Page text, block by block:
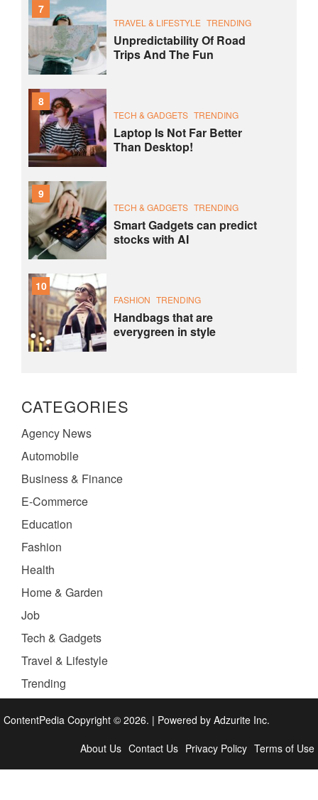
7
TRAVEL & LIFESTYLE TRENDING
Unpredictability Of Road
Trips And The Fun
8
TECH & GADGETS TRENDING
Laptop Is Not Far Better
Than Desktop!
9
TECH & GADGETS TRENDING
Smart Gadgets can predict
stocks with AI
10
FASHION TRENDING
Handbags that are
everygreen in style
CATEGORIES
Agency News
Automobile
Business & Finance
E-Commerce
Education
Fashion
Health
Home & Garden
Job
Tech & Gadgets
Travel & Lifestyle
Trending
ContentPedia Copyright © 2026. | Powered by Adzurite Inc.
About Us Contact Us Privacy Policy Terms of Use